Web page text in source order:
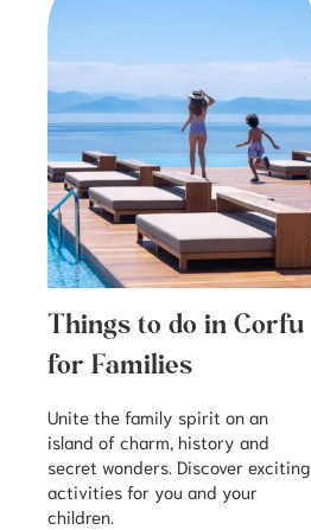
Things to do in Corfu
for Families
Unite the family spirit on an
island of charm, history and
secret wonders. Discover exciting
activities for you and your
children.